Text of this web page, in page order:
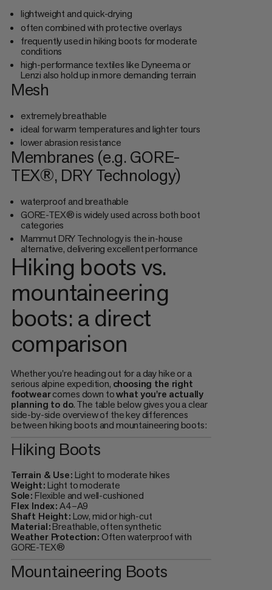
lightweight and quick-drying
often combined with protective overlays
frequently used in hiking boots for moderate
conditions
high-performance textiles like Dyneema or
Lenzi also hold up in more demanding terrain
Mesh
extremely breathable
ideal for warm temperatures and lighter tours
lower abrasion resistance
Membranes (e.g. GORE-
TEX®, DRY Technology)
waterproof and breathable
GORE-TEX® is widely used across both boot
categories
Mammut DRY Technology is the in-house
alternative, delivering excellent performance
Hiking boots vs.
mountaineering
boots: a direct
comparison
Whether you're heading out for a day hike or a
serious alpine expedition, choosing the right
footwearcomes down towhat you're actually
planning to do. The table below gives you a clear
side-by-side overview of the key differences
between hiking boots and mountaineering boots:
Hiking Boots
Terrain & Use:Light to moderate hikes
Weight:Light to moderate
Sole:Flexible and well-cushioned
Flex Index:A4–A9
Shaft Height:Low, mid or high-cut
Material:Breathable, often synthetic
Weather Protection:Often waterproof with
GORE-TEX®
Mountaineering Boots